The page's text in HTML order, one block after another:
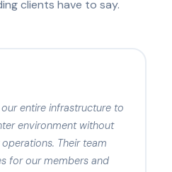
clients have to say.
entire infrastructure to
environment without
Their team
for our members and